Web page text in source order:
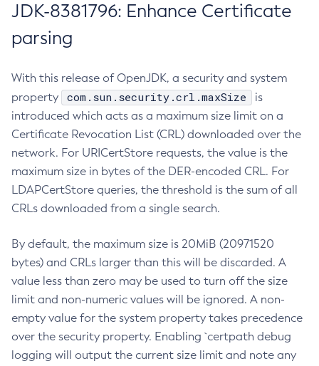
JDK-8381796: Enhance Certificate
parsing
With this release of OpenJDK, a security and system
property
com.sun.security.crl.maxSize
is
introduced which acts as a maximum size limit on a
Certificate Revocation List (CRL) downloaded over the
network. For URICertStore requests, the value is the
maximum size in bytes of the DER-encoded CRL. For
LDAPCertStore queries, the threshold is the sum of all
CRLs downloaded from a single search.
By default, the maximum size is 20MiB (20971520
bytes) and CRLs larger than this will be discarded. A
value less than zero may be used to turn off the size
limit and non-numeric values will be ignored. A non-
empty value for the system property takes precedence
over the security property. Enabling `certpath debug
logging will output the current size limit and note any